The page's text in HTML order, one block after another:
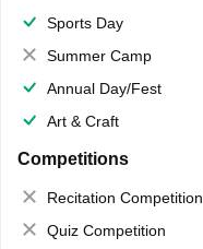
Sports Day
Summer Camp
Annual Day/Fest
Art & Craft
Competitions
Recitation Competition
Quiz Competition